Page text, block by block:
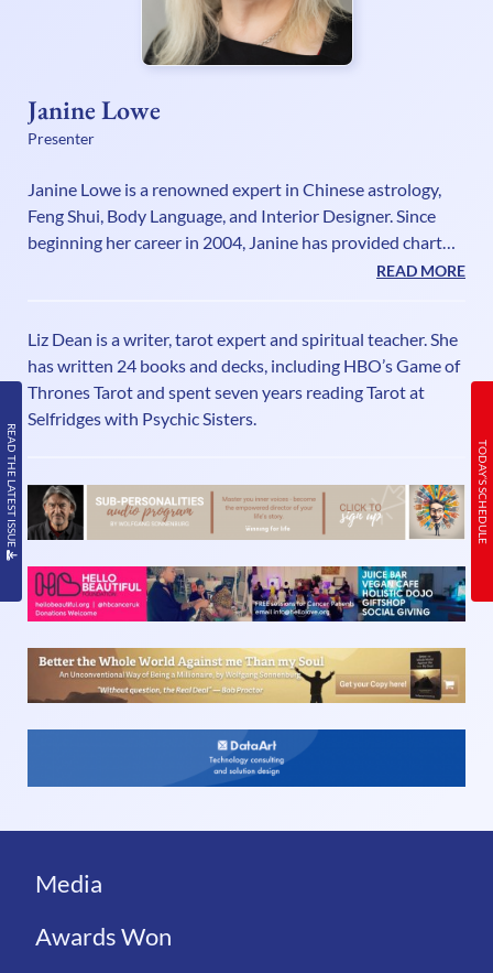
READ THE LATEST ISSUE
Janine Lowe
Presenter
Janine Lowe is a renowned expert in Chinese astrology,
Feng Shui, Body Language, and Interior Designer. Since
beginning her career in 2004, Janine has provided chart
readings for a diverse range of clients, from celebrities,
dates and times of birth. As an award-winning Feng Shui
consultant, she collaborates with both affluent individuals
and large corporations to enhance prosperity and harmo
READ MORE
Liz Dean is a writer, tarot expert and spiritual teacher. She
has written 24 books and decks, including HBO’s Game of
Thrones Tarot and spent seven years reading Tarot at
Selfridges with Psychic Sisters.
TODAY’S SCHEDULE
Media
Awards Won